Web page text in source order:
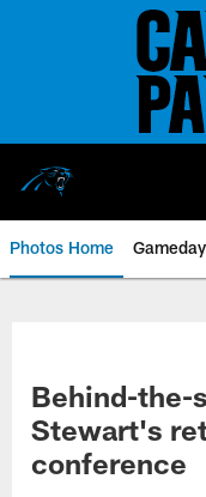
Photos Home Gameday
Behind-the-
Stewart's
conference